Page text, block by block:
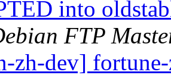
into
FTP
zh-dev]